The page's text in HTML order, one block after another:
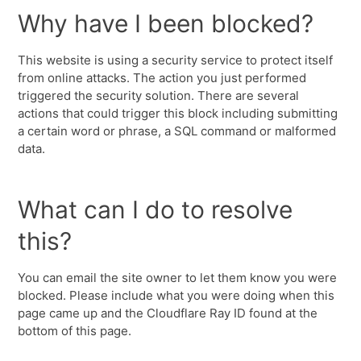
Why have I been blocked?
This website is using a security service to protect itself
from online attacks. The action you just performed
triggered the security solution. There are several
actions that could trigger this block including submitting
a certain word or phrase, a SQL command or malformed
data.
What can I do to resolve
this?
You can email the site owner to let them know you were
blocked. Please include what you were doing when this
page came up and the Cloudflare Ray ID found at the
bottom of this page.